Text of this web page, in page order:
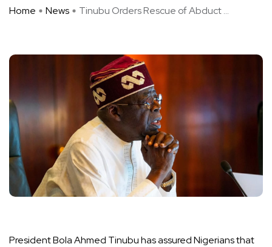
Home News Tinubu Orders Rescue of Abduct ...
President Bola Ahmed Tinubu has assured Nigerians that